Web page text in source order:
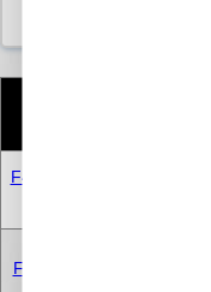
F4R720/722 / F4R-
F4R820 / F4R-820